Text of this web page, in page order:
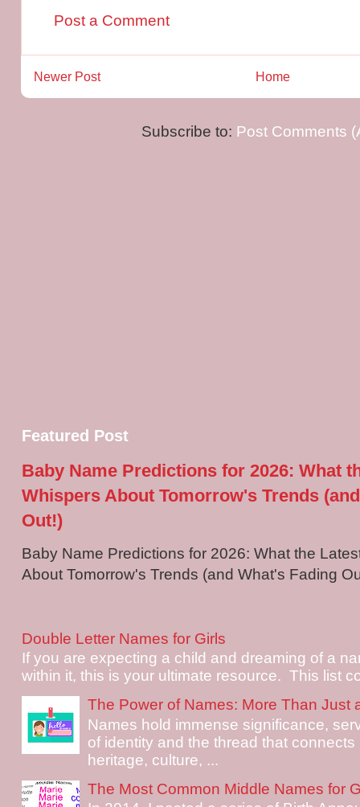
Post a Comment
Newer Post Home
Subscribe to: Post Comments
Featured Post
Baby Name Predictions for 2026: What
Whispers About Tomorrow's Trends
Out!)
Baby Name Predictions for 2026: What the
About Tomorrow's Trends (and What's Fading
Double Letter Names for Girls
If you are expecting a child and dreaming of a
within it, this is your ultimate resource. This list
The Power of Names: More Than Just
Names hold immense significance,
of identity and the thread that
heritage, culture, ...
The Most Common Middle Names for